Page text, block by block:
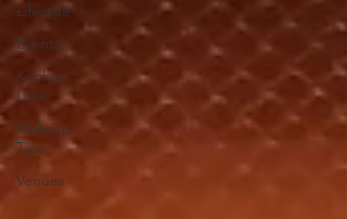
Lifestyle
Events
Kitchen
Love
Makeup
Tips
Venues